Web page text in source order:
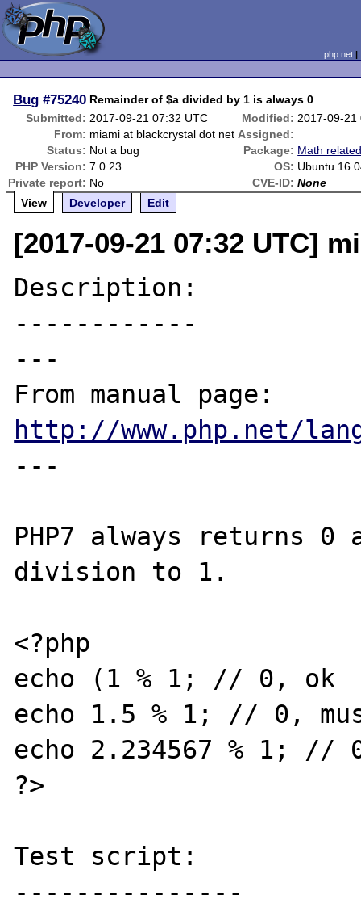
php.net
Bug #75240 Remainder of $a divided by 1 is always 0
Submitted: 2017-09-21 07:32 UTC Modified: 2017-09-21
From: miami at blackcrystal dot net Assigned:
Status: Not a bug Package: Math
PHP Version: 7.0.23 OS: Ubuntu
Private report: No CVE-ID: None
View
Developer Edit
[2017-09-21 07:32 UTC]
Description:
------------
---
http://www.php.net/
---
PHP7 always returns
division to 1.
<?php
echo (1 % 1; // 0, ok
echo 1.5 % 1; // 0,
echo 2.234567 % 1; //
?>
Test script:
---------------